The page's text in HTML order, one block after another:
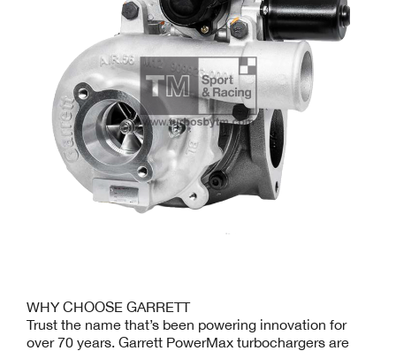
WHY CHOOSE GARRETT
Trust the name that’s been powering innovation for
over 70 years. Garrett PowerMax turbochargers are